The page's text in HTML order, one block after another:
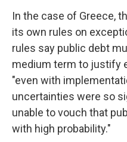
In the case of Greece,
its own rules on
rules say public debt
medium term to justify
"even with
uncertainties were so
unable to vouch that
with high probability."